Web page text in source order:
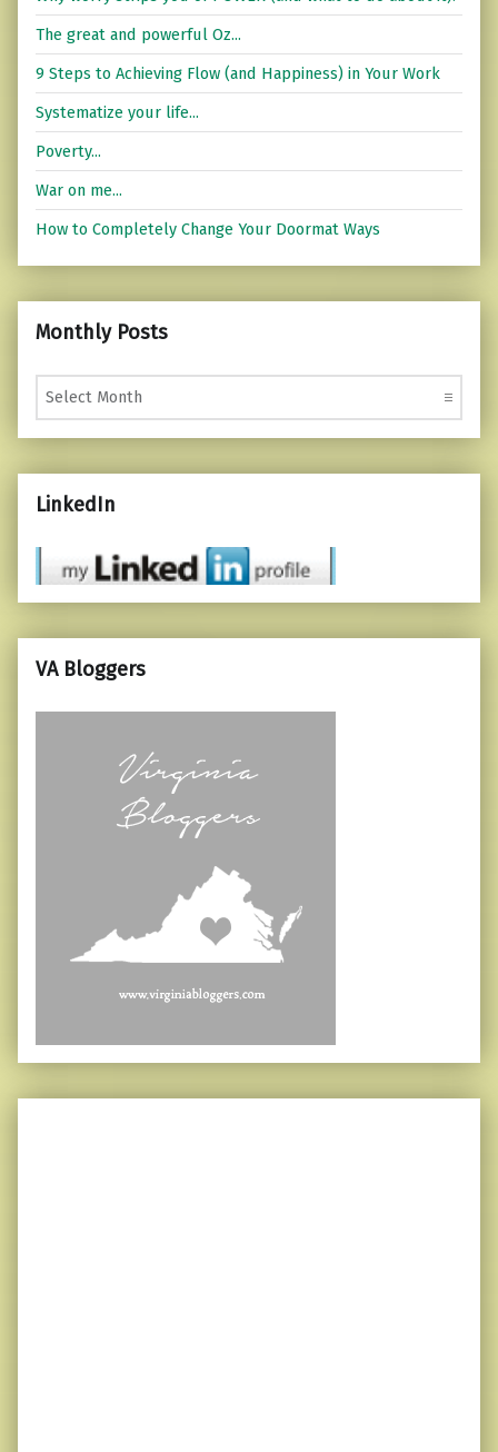
The great and powerful Oz...
9 Steps to Achieving Flow (and Happiness) in Your Work
Systematize your life...
Poverty...
War on me...
How to Completely Change Your Doormat Ways
Monthly Posts
Monthly Posts
LinkedIn
VA Bloggers